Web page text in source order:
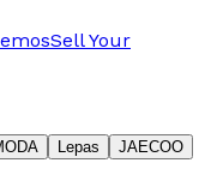
Sell Your
Lepas JAECOO